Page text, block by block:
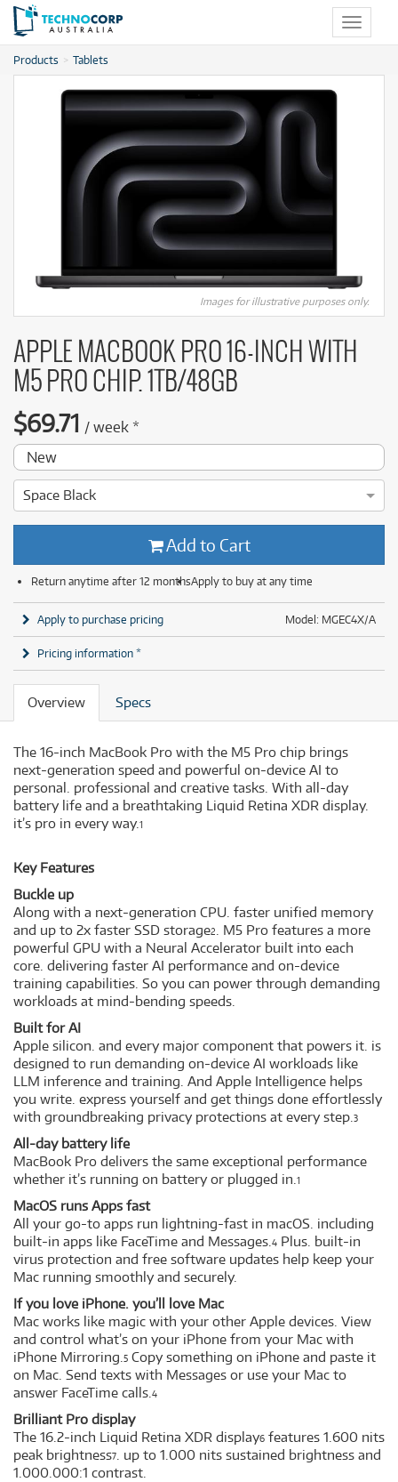
Toggle
Products Tablets
Images for illustrative purposes only.
APPLE MACBOOK PRO 16-INCH WITH
M5 PRO CHIP. 1TB/48GB
$69.71 / week *
New
Space Black
Add to Cart
Return anytime after 12 monthsApply to buy at any time
Model: MGEC4X/A
Apply to purchase pricing
Pricing information *
Overview Specs
The 16-inch MacBook Pro with the M5 Pro chip brings
next-generation speed and powerful on-device AI to
personal. professional and creative tasks. With all-day
battery life and a breathtaking Liquid Retina XDR display.
it’s pro in every way.1
Key Features
Buckle up
Along with a next-generation CPU. faster unified memory
and up to 2x faster SSD storage2. M5 Pro features a more
powerful GPU with a Neural Accelerator built into each
core. delivering faster AI performance and on-device
training capabilities. So you can power through demanding
workloads at mind-bending speeds.
Built for AI
Apple silicon. and every major component that powers it. is
designed to run demanding on-device AI workloads like
LLM inference and training. And Apple Intelligence helps
you write. express yourself and get things done effortlessly
with groundbreaking privacy protections at every step.3
All-day battery life
MacBook Pro delivers the same exceptional performance
whether it’s running on battery or plugged in.1
MacOS runs Apps fast
All your go-to apps run lightning-fast in macOS. including
built-in apps like FaceTime and Messages.4 Plus. built-in
virus protection and free software updates help keep your
Mac running smoothly and securely.
If you love iPhone. you’ll love Mac
Mac works like magic with your other Apple devices. View
and control what’s on your iPhone from your Mac with
iPhone Mirroring.5 Copy something on iPhone and paste it
on Mac. Send texts with Messages or use your Mac to
answer FaceTime calls.4
Brilliant Pro display
The 16.2-inch Liquid Retina XDR display6 features 1.600 nits
peak brightness7. up to 1.000 nits sustained brightness and
1.000.000:1 contrast.